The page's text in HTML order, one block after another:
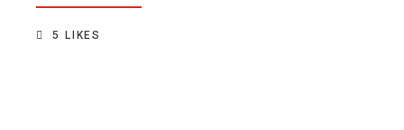
5 LIKES